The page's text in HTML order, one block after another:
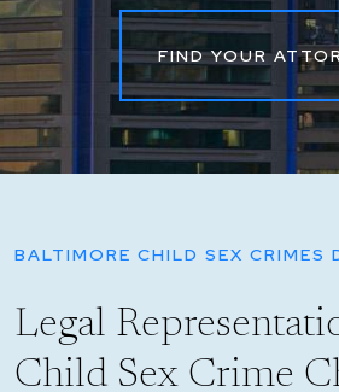
FIND YOUR
BALTIMORE CHILD SEX CRIMES
Legal
Child Sex Crime